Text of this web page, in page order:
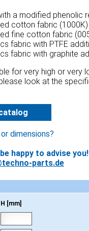
a modified phenolic
cotton fabric (1000K)
fine cotton fabric
fabric with PTFE
fabric with graphite
for very high or very
look at the
dimensions?
happy to advise you!
parts.de
H [mm]